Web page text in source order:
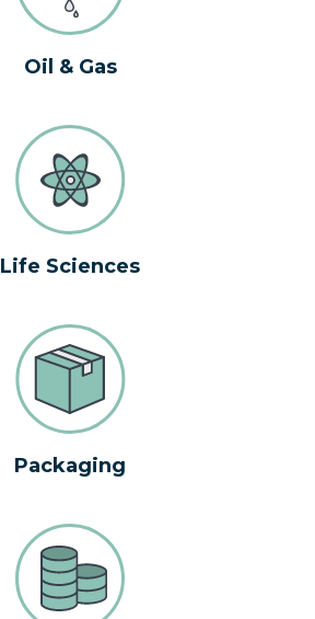
Oil & Gas
Life Sciences
Packaging